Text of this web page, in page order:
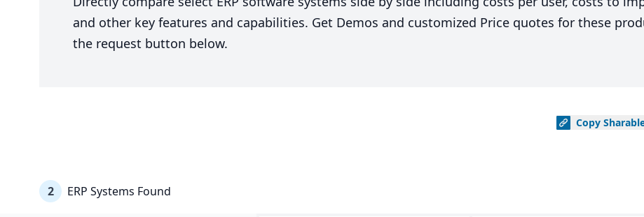
and other key features and capabilities. Get Demos and customized Price quotes for these
the request button below.
Copy
2 ERP Systems Found